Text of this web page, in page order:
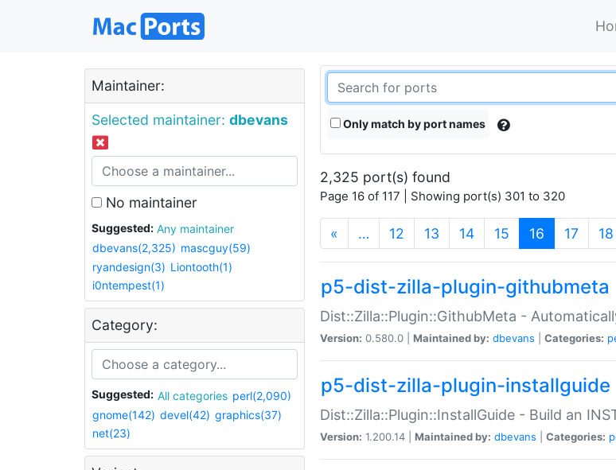
Maintainer:
Selected maintainer: dbevans
No maintainer
Suggested:
Any maintainer
dbevans(2,325) mascguy(59)
ryandesign(3) Liontooth(1)
i0ntempest(1)
Category:
Suggested: All categories perl(2,090)
gnome(142) devel(42) graphics(37)
net(23)
Only match by port names
2,325 port(s) found
Page 16 of 117 | Showing port(s) 301 to 320
« … 12 13 14 15 16 (current)
17 18
p5-dist-zilla-plugin-githubmeta
Dist::Zilla::Plugin::GithubMeta -
Version: 0.580.0 | Maintained by: dbevans Categories:
p5-dist-zilla-plugin-installguide
Dist::Zilla::Plugin::InstallGuide - Build an
Version: 1.200.14 | Maintained by: dbevans Categories: